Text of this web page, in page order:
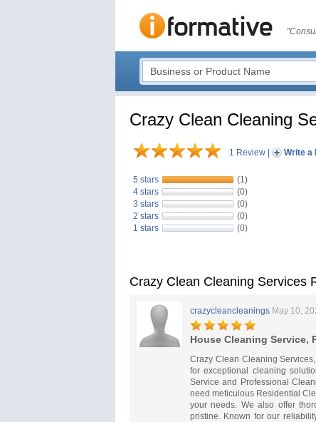
Crazy Clean Cleaning
1 Review Write a
5 stars
(1)
4 stars
(0)
3 stars
(0)
2 stars
(0)
1 stars
(0)
Crazy Clean Cleaning Services
crazycleancleanings May 10,
House Cleaning Service,
Crazy Clean Cleaning
for exceptional cleaning
Service and Professional
need meticulous Residential
your needs. We also offer
pristine. Known for our